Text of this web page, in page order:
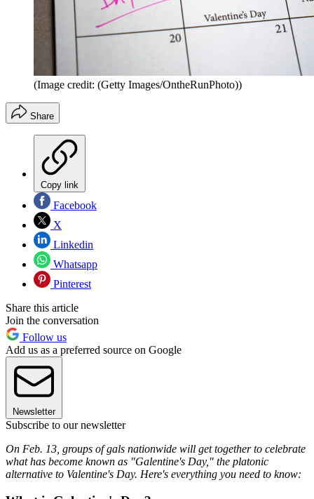
(Image credit: (Getty Images/OntheRunPhoto))
Share
Copy link
Facebook
X
Linkedin
Whatsapp
Pinterest
Share this article
Join the conversation
Follow us
Add us as a preferred source on Google
Newsletter
Subscribe to our newsletter
On Feb. 13, groups of gals nationwide will get together to celebrate
what has become known as "Galentine's Day," the platonic
alternative to Valentine's Day. Here's everything you need to know: